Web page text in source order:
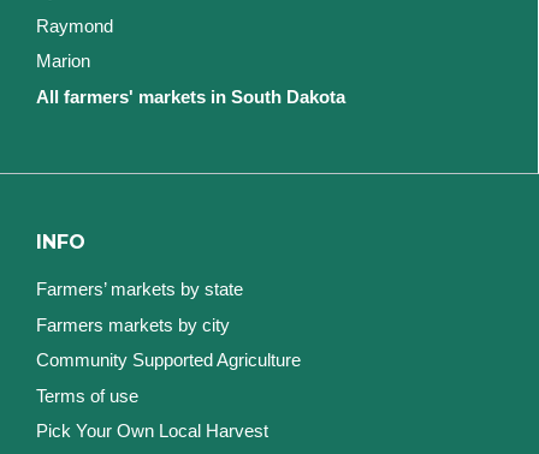
Raymond
Marion
All farmers' markets in South Dakota
INFO
Farmers’ markets by state
Farmers markets by city
Community Supported Agriculture
Terms of use
Pick Your Own Local Harvest